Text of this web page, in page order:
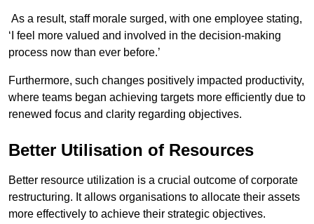
As a result, staff morale surged, with one employee stating,
‘I feel more valued and involved in the decision-making
process now than ever before.’
Furthermore, such changes positively impacted productivity,
where teams began achieving targets more efficiently due to
renewed focus and clarity regarding objectives.
Better Utilisation of Resources
Better resource utilization is a crucial outcome of corporate
restructuring. It allows organisations to allocate their assets
more effectively to achieve their strategic objectives.